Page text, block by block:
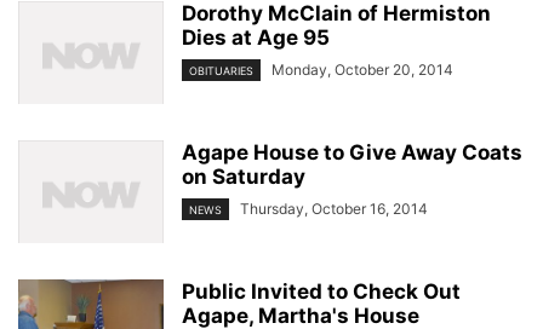
Dorothy McClain of Hermiston
Dies at Age 95
OBITUARIES Monday, October 20, 2014
Agape House to Give Away Coats
on Saturday
NEWS Thursday, October 16, 2014
Public Invited to Check Out
Agape, Martha's House